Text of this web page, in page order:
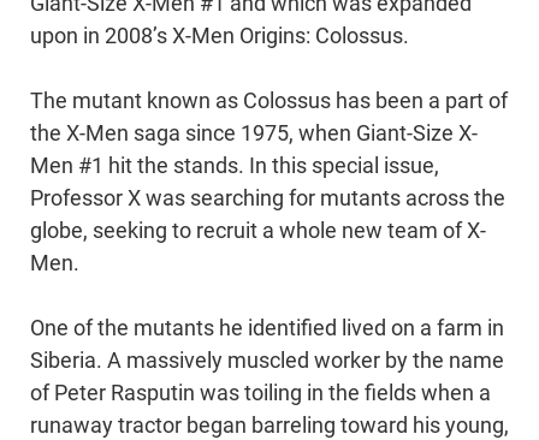
upon in 2008’s X-Men Origins: Colossus.
The mutant known as Colossus has been a part of
the X-Men saga since 1975, when Giant-Size X-
Men #1 hit the stands. In this special issue,
Professor X was searching for mutants across the
globe, seeking to recruit a whole new team of X-
Men.
One of the mutants he identified lived on a farm in
Siberia. A massively muscled worker by the name
of Peter Rasputin was toiling in the fields when a
runaway tractor began barreling toward his young,